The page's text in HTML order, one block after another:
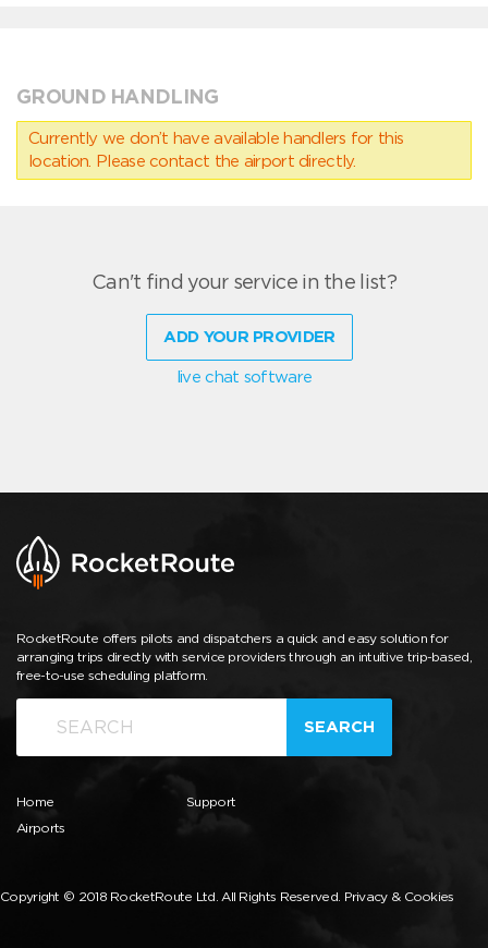
GROUND HANDLING
Currently we don’t have available handlers for this
location. Please contact the airport directly.
Can't find your service in the list?
ADD YOUR PROVIDER
live chat software
RocketRoute offers pilots and dispatchers a quick and easy solution for
arranging trips directly with service providers through an intuitive trip-based,
free-to-use scheduling platform.
SEARCH
Home
Airports
Support
Copyright © 2018 RocketRoute Ltd. All Rights Reserved. Privacy & Cookies